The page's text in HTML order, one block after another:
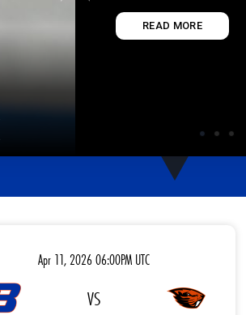
BOISE
READ MORE
Apr 11, 2026 06:00PM UTC
VS